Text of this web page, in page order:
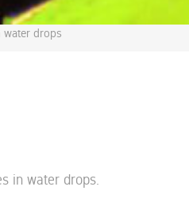
water drops
in water drops.